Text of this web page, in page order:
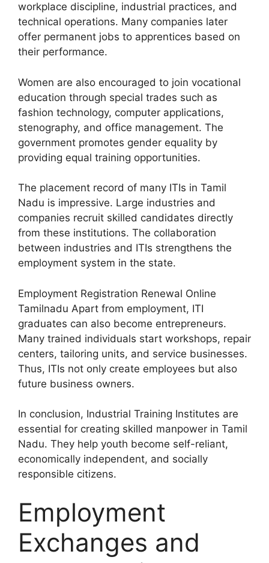
workplace discipline, industrial practices, and
technical operations. Many companies later
offer permanent jobs to apprentices based on
their performance.
Women are also encouraged to join vocational
education through special trades such as
fashion technology, computer applications,
stenography, and office management. The
government promotes gender equality by
providing equal training opportunities.
The placement record of many ITIs in Tamil
Nadu is impressive. Large industries and
companies recruit skilled candidates directly
from these institutions. The collaboration
between industries and ITIs strengthens the
employment system in the state.
Employment Registration Renewal Online
Tamilnadu Apart from employment, ITI
graduates can also become entrepreneurs.
Many trained individuals start workshops, repair
centers, tailoring units, and service businesses.
Thus, ITIs not only create employees but also
future business owners.
In conclusion, Industrial Training Institutes are
essential for creating skilled manpower in Tamil
Nadu. They help youth become self-reliant,
economically independent, and socially
responsible citizens.
Employment
Exchanges and